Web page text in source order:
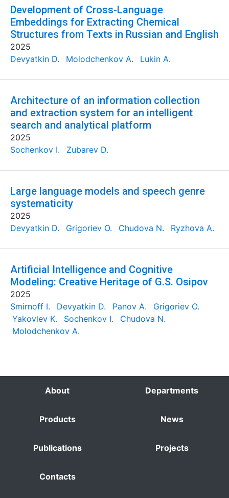
Development of Cross-Language
Embeddings for Extracting Chemical
Structures from Texts in Russian and English
2025
Devyatkin D.
Molodchenkov A. Lukin A.
Architecture of an information collection
and extraction system for an intelligent
search and analytical platform
2025
Sochenkov I.
Zubarev D.
Large language models and speech genre
systematicity
2025
Devyatkin D.
Grigoriev O. Chudova N. Ryzhova A.
Artificial Intelligence and Cognitive
Modeling: Creative Heritage of G.S. Osipov
2025
Smirnoff I.
Devyatkin D. Panov A.
Grigoriev O.
Yakovlev K.
Sochenkov I.
Chudova N.
Molodchenkov A.
About Departments
Products News
Publications Projects
Contacts